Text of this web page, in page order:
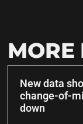
MORE
New data
change-of-
down